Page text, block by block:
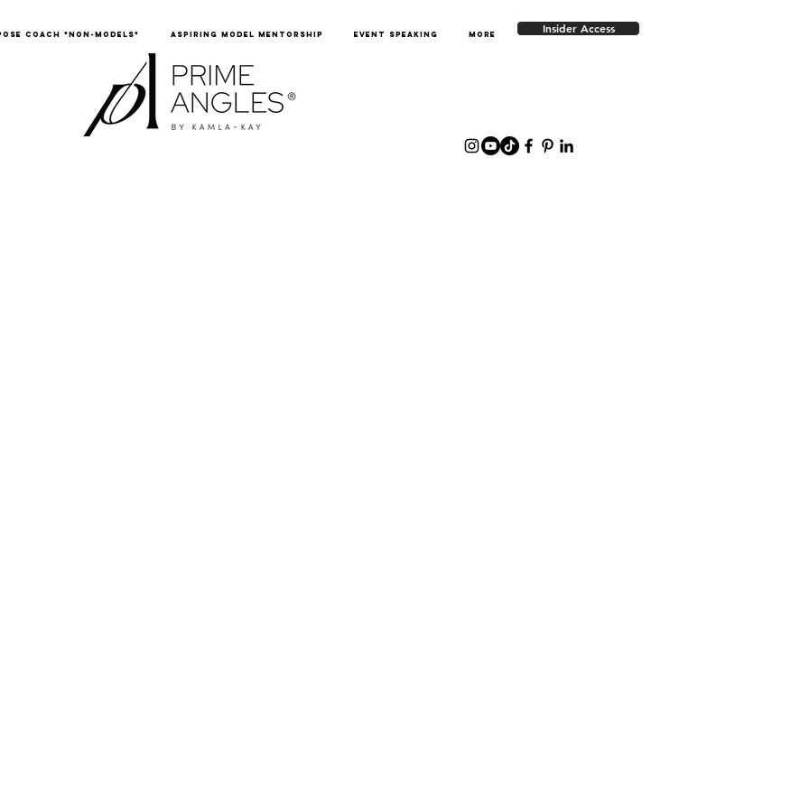
COACH *NON-MODELS* ASPIRING MODEL MENTORSHIP EVENT SPEAKING More Insider Access